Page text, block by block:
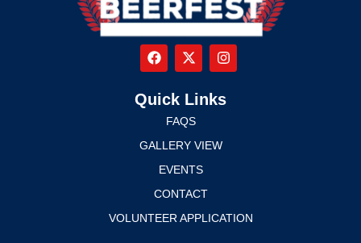
Quick Links
FAQS
GALLERY VIEW
EVENTS
CONTACT
VOLUNTEER APPLICATION